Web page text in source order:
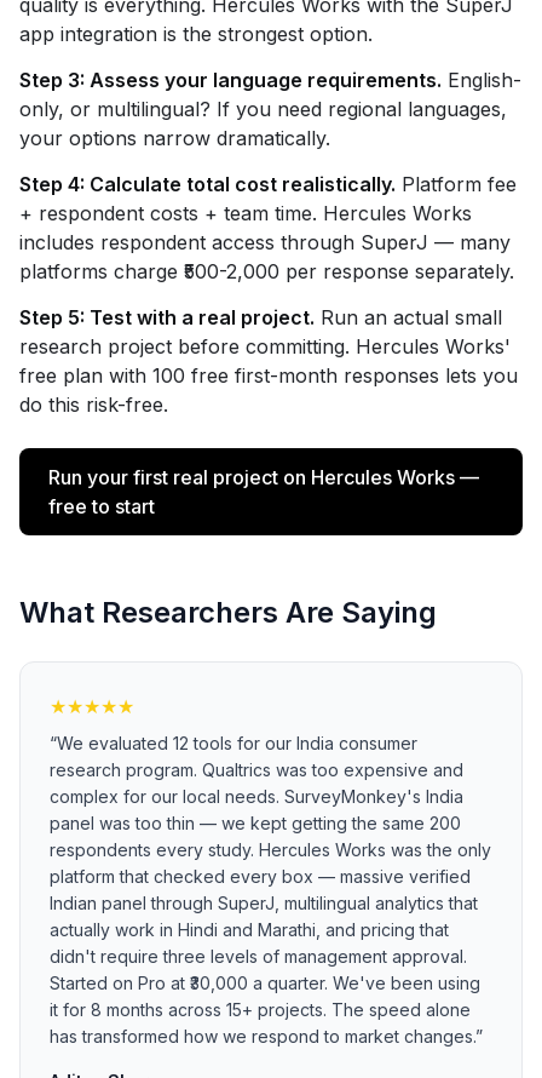
quality is everything. Hercules Works with the SuperJ
app integration is the strongest option.
Step 3: Assess your language requirements. English-
only, or multilingual? If you need regional languages,
your options narrow dramatically.
Step 4: Calculate total cost realistically. Platform fee
+ respondent costs + team time. Hercules Works
includes respondent access through SuperJ — many
platforms charge ₹500-2,000 per response separately.
Step 5: Test with a real project. Run an actual small
research project before committing. Hercules Works'
free plan with 100 free first-month responses lets you
do this risk-free.
Run your first real project on Hercules Works —
free to start
What Researchers Are Saying
★★★★★
“We evaluated 12 tools for our India consumer
research program. Qualtrics was too expensive and
complex for our local needs. SurveyMonkey's India
panel was too thin — we kept getting the same 200
respondents every study. Hercules Works was the only
platform that checked every box — massive verified
Indian panel through SuperJ, multilingual analytics that
actually work in Hindi and Marathi, and pricing that
didn't require three levels of management approval.
Started on Pro at ₹30,000 a quarter. We've been using
it for 8 months across 15+ projects. The speed alone
has transformed how we respond to market changes.”